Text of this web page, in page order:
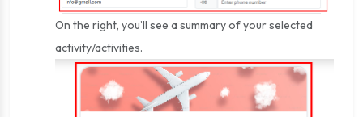
On the right, you’ll see a summary of your selected
activity/activities.